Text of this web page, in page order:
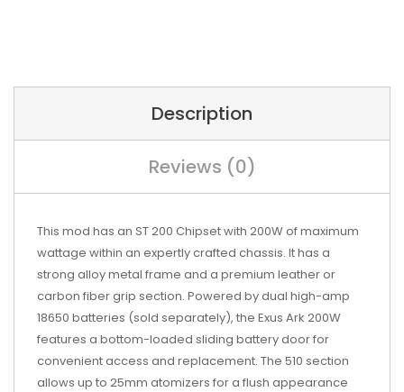
Description
Reviews (0)
This mod has an ST 200 Chipset with 200W of maximum
wattage within an expertly crafted chassis. It has a
strong alloy metal frame and a premium leather or
carbon fiber grip section. Powered by dual high-amp
18650 batteries (sold separately), the Exus Ark 200W
features a bottom-loaded sliding battery door for
convenient access and replacement. The 510 section
allows up to 25mm atomizers for a flush appearance